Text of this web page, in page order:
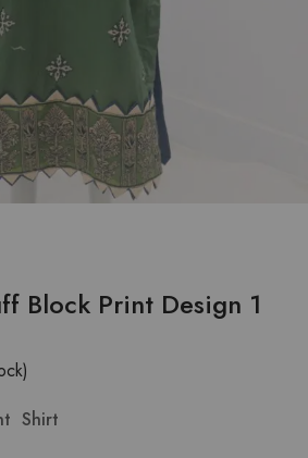
Block Print Design 1
Shirt